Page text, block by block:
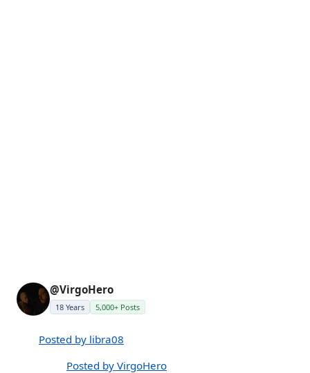
@VirgoHero
18 Years 5,000+ Posts
Posted by libra08
Posted by VirgoHero